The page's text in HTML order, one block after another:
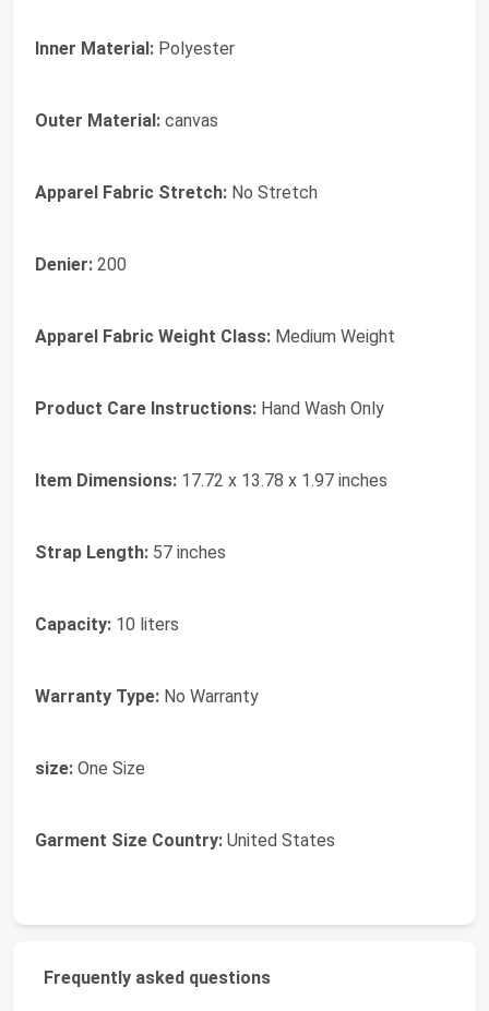
Inner Material: Polyester
Outer Material: canvas
Apparel Fabric Stretch: No Stretch
Denier: 200
Apparel Fabric Weight Class: Medium Weight
Product Care Instructions: Hand Wash Only
Item Dimensions: 17.72 x 13.78 x 1.97 inches
Strap Length: 57 inches
Capacity: 10 liters
Warranty Type: No Warranty
size: One Size
Garment Size Country: United States
Frequently asked questions